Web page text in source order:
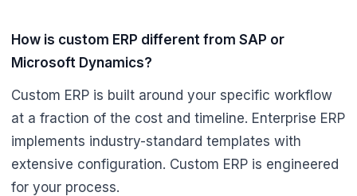
How is custom ERP different from SAP or
Microsoft Dynamics?
Custom ERP is built around your specific workflow
at a fraction of the cost and timeline. Enterprise ERP
implements industry-standard templates with
extensive configuration. Custom ERP is engineered
for your process.